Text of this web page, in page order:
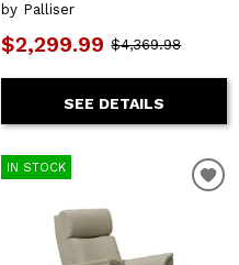
by Palliser
$2,299.99 $4,369.98
SEE DETAILS
IN STOCK